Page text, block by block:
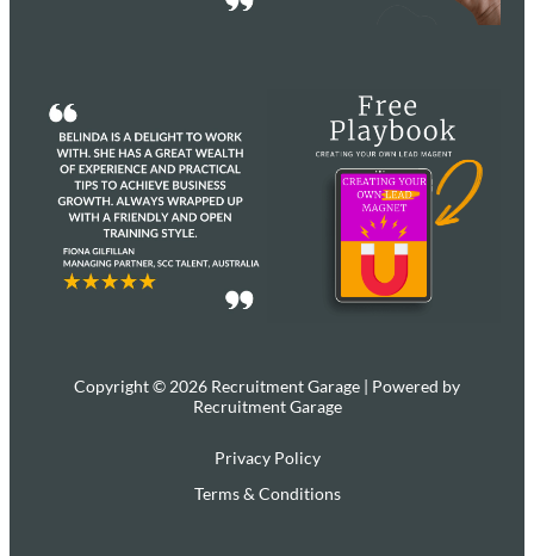
Copyright © 2026 Recruitment Garage | Powered by
Recruitment Garage
Privacy Policy
Terms & Conditions